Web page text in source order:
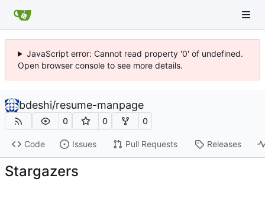
JavaScript error: Cannot read property '0' of undefined.
Open browser console to see more details.
bdeshi/resume-manpage
0 0 0
Code Issues Pull Requests Releases
Stargazers